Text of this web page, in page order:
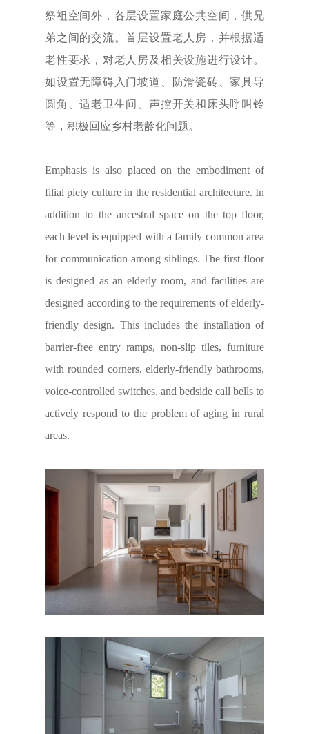
祭祖空间外，各层设置家庭公共空间，供兄
弟之间的交流。首层设置老人房，并根据适
老性要求，对老人房及相关设施进行设计。
如设置无障碍入门坡道、防滑瓷砖、家具导
圆角、适老卫生间、声控开关和床头呼叫铃
等，积极回应乡村老龄化问题。
Emphasis is also placed on the embodiment of
filial piety culture in the residential architecture. In
addition to the ancestral space on the top floor,
each level is equipped with a family common area
for communication among siblings. The first floor
is designed as an elderly room, and facilities are
designed according to the requirements of elderly-
friendly design. This includes the installation of
barrier-free entry ramps, non-slip tiles, furniture
with rounded corners, elderly-friendly bathrooms,
voice-controlled switches, and bedside call bells to
actively respond to the problem of aging in rural
areas.